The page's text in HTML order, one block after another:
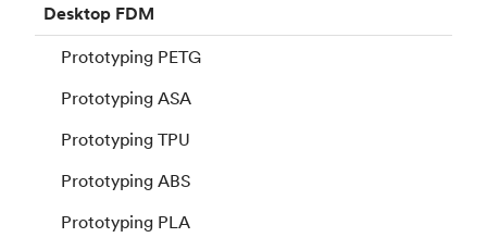
Desktop FDM
Prototyping PETG
Prototyping ASA
Prototyping TPU
Prototyping ABS
Prototyping PLA